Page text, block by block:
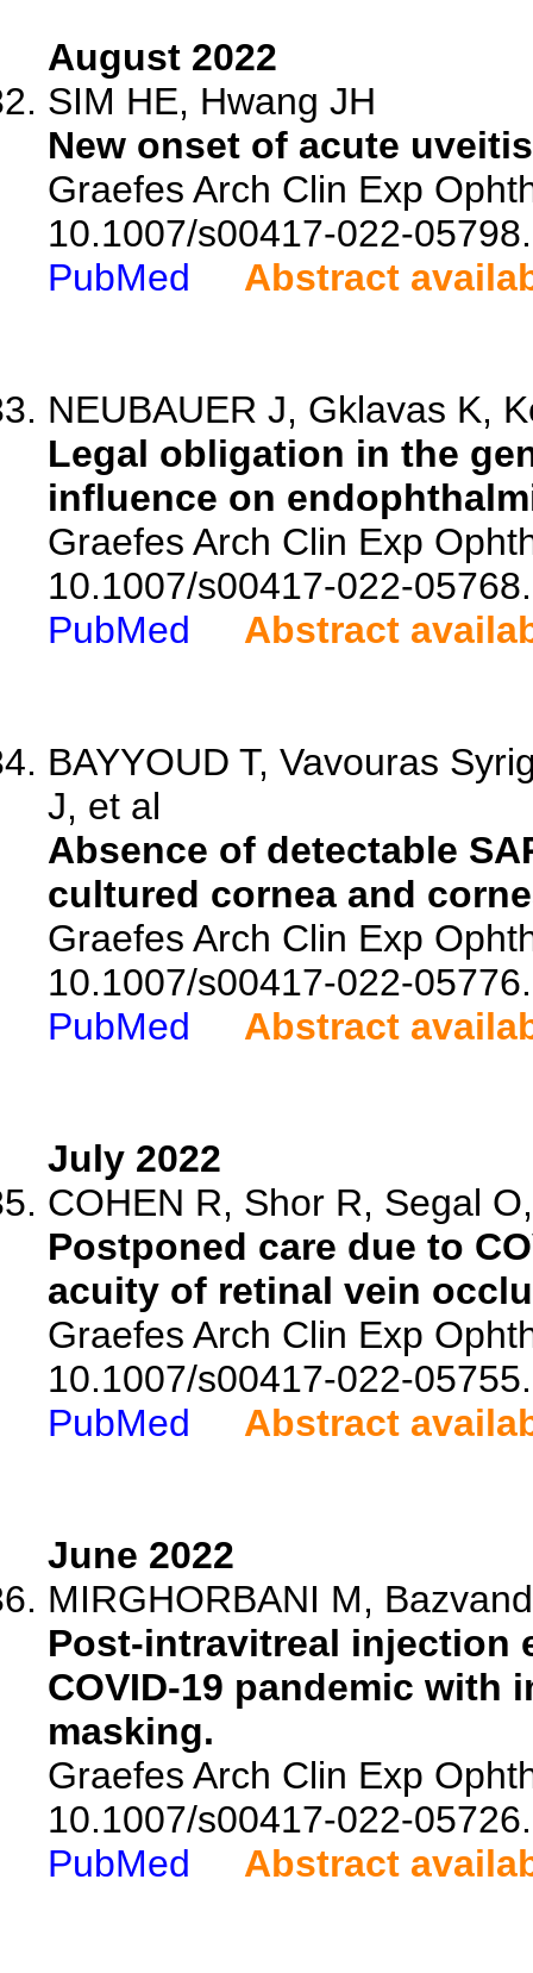
August 2022
SIM HE, Hwang JH
New onset of acute
Graefes Arch Clin Exp
10.1007/s00417-022-05798.
PubMed
Abstract
NEUBAUER J, Gklavas K,
Legal obligation in the
influence on
Graefes Arch Clin Exp
10.1007/s00417-022-05768.
PubMed
Abstract
BAYYOUD T, Vavouras
J, et al
Absence of detectable
cultured cornea and
Graefes Arch Clin Exp
10.1007/s00417-022-05776.
PubMed
Abstract
July 2022
COHEN R, Shor R, Segal
Postponed care due to
acuity of retinal vein
Graefes Arch Clin Exp
10.1007/s00417-022-05755.
PubMed
Abstract
June 2022
MIRGHORBANI M,
Post-intravitreal injection
COVID-19 pandemic with
masking.
Graefes Arch Clin Exp
10.1007/s00417-022-05726.
PubMed
Abstract